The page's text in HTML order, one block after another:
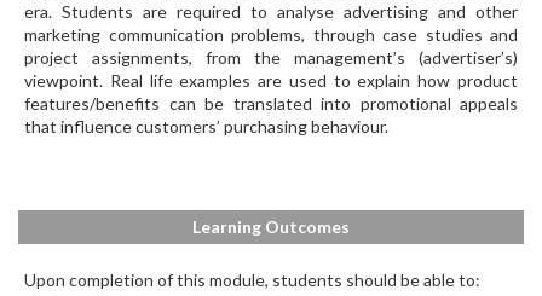
era. Students are required to analyse advertising and other
marketing communication problems, through case studies and
project assignments, from the management’s (advertiser’s)
viewpoint. Real life examples are used to explain how product
features/benefits can be translated into promotional appeals
that influence customers’ purchasing behaviour.
Learning Outcomes
Upon completion of this module, students should be able to: